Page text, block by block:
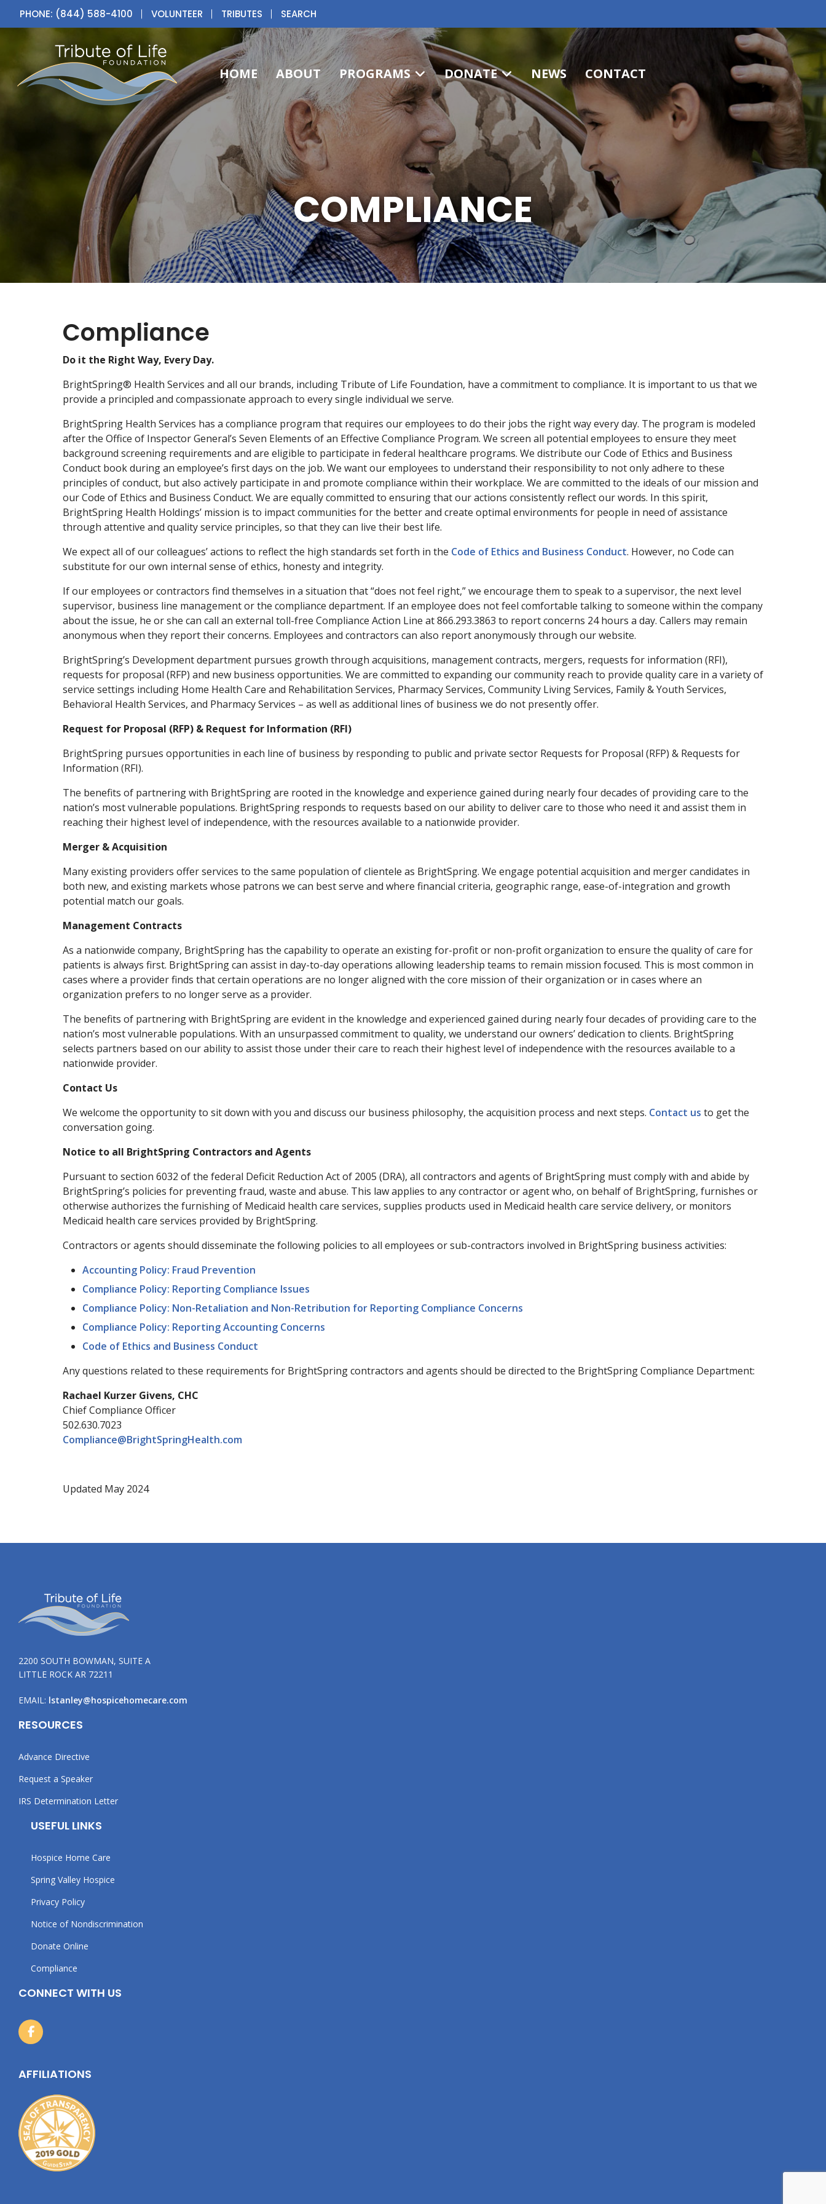
PHONE: (844) 588-4100 VOLUNTEER TRIBUTES SEARCH
HOME ABOUT PROGRAMS DONATE NEWS CONTACT
COMPLIANCE
Compliance
Do it the Right Way, Every Day.
BrightSpring® Health Services and all our brands, including Tribute of Life Foundation, have a commitment to compliance. It is important to us that we
provide a principled and compassionate approach to every single individual we serve.
BrightSpring Health Services has a compliance program that requires our employees to do their jobs the right way every day. The program is modeled
after the Office of Inspector General’s Seven Elements of an Effective Compliance Program. We screen all potential employees to ensure they meet
background screening requirements and are eligible to participate in federal healthcare programs. We distribute our Code of Ethics and Business
Conduct book during an employee’s first days on the job. We want our employees to understand their responsibility to not only adhere to these
principles of conduct, but also actively participate in and promote compliance within their workplace. We are committed to the ideals of our mission and
our Code of Ethics and Business Conduct. We are equally committed to ensuring that our actions consistently reflect our words. In this spirit,
BrightSpring Health Holdings’ mission is to impact communities for the better and create optimal environments for people in need of assistance
through attentive and quality service principles, so that they can live their best life.
We expect all of our colleagues’ actions to reflect the high standards set forth in the Code of Ethics and Business Conduct. However, no Code can
substitute for our own internal sense of ethics, honesty and integrity.
If our employees or contractors find themselves in a situation that “does not feel right,” we encourage them to speak to a supervisor, the next level
supervisor, business line management or the compliance department. If an employee does not feel comfortable talking to someone within the company
about the issue, he or she can call an external toll-free Compliance Action Line at 866.293.3863 to report concerns 24 hours a day. Callers may remain
anonymous when they report their concerns. Employees and contractors can also report anonymously through our website.
BrightSpring’s Development department pursues growth through acquisitions, management contracts, mergers, requests for information (RFI),
requests for proposal (RFP) and new business opportunities. We are committed to expanding our community reach to provide quality care in a variety of
service settings including Home Health Care and Rehabilitation Services, Pharmacy Services, Community Living Services, Family & Youth Services,
Behavioral Health Services, and Pharmacy Services – as well as additional lines of business we do not presently offer.
Request for Proposal (RFP) & Request for Information (RFI)
BrightSpring pursues opportunities in each line of business by responding to public and private sector Requests for Proposal (RFP) & Requests for
Information (RFI).
The benefits of partnering with BrightSpring are rooted in the knowledge and experience gained during nearly four decades of providing care to the
nation’s most vulnerable populations. BrightSpring responds to requests based on our ability to deliver care to those who need it and assist them in
reaching their highest level of independence, with the resources available to a nationwide provider.
Merger & Acquisition
Many existing providers offer services to the same population of clientele as BrightSpring. We engage potential acquisition and merger candidates in
both new, and existing markets whose patrons we can best serve and where financial criteria, geographic range, ease-of-integration and growth
potential match our goals.
Management Contracts
As a nationwide company, BrightSpring has the capability to operate an existing for-profit or non-profit organization to ensure the quality of care for
patients is always first. BrightSpring can assist in day-to-day operations allowing leadership teams to remain mission focused. This is most common in
cases where a provider finds that certain operations are no longer aligned with the core mission of their organization or in cases where an
organization prefers to no longer serve as a provider.
The benefits of partnering with BrightSpring are evident in the knowledge and experienced gained during nearly four decades of providing care to the
nation’s most vulnerable populations. With an unsurpassed commitment to quality, we understand our owners’ dedication to clients. BrightSpring
selects partners based on our ability to assist those under their care to reach their highest level of independence with the resources available to a
nationwide provider.
Contact Us
We welcome the opportunity to sit down with you and discuss our business philosophy, the acquisition process and next steps. Contact us to get the
conversation going.
Notice to all BrightSpring Contractors and Agents
Pursuant to section 6032 of the federal Deficit Reduction Act of 2005 (DRA), all contractors and agents of BrightSpring must comply with and abide by
BrightSpring’s policies for preventing fraud, waste and abuse. This law applies to any contractor or agent who, on behalf of BrightSpring, furnishes or
otherwise authorizes the furnishing of Medicaid health care services, supplies products used in Medicaid health care service delivery, or monitors
Medicaid health care services provided by BrightSpring.
Contractors or agents should disseminate the following policies to all employees or sub-contractors involved in BrightSpring business activities:
Accounting Policy: Fraud Prevention
Compliance Policy: Reporting Compliance Issues
Compliance Policy: Non-Retaliation and Non-Retribution for Reporting Compliance Concerns
Compliance Policy: Reporting Accounting Concerns
Code of Ethics and Business Conduct
Any questions related to these requirements for BrightSpring contractors and agents should be directed to the BrightSpring Compliance Department:
Rachael Kurzer Givens, CHC
Chief Compliance Officer
502.630.7023
Compliance@BrightSpringHealth.com
Updated May 2024
2200 SOUTH BOWMAN, SUITE A
LITTLE ROCK AR 72211
EMAIL: lstanley@hospicehomecare.com
RESOURCES
Advance Directive
Request a Speaker
IRS Determination Letter
USEFUL LINKS
Hospice Home Care
Spring Valley Hospice
Privacy Policy
Notice of Nondiscrimination
Donate Online
Compliance
CONNECT WITH US
AFFILIATIONS